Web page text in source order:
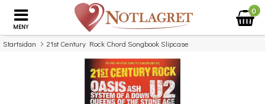
MENY
0
Startsidan 21st Century Rock Chord Songbook Slipcase
Missa inte detta...